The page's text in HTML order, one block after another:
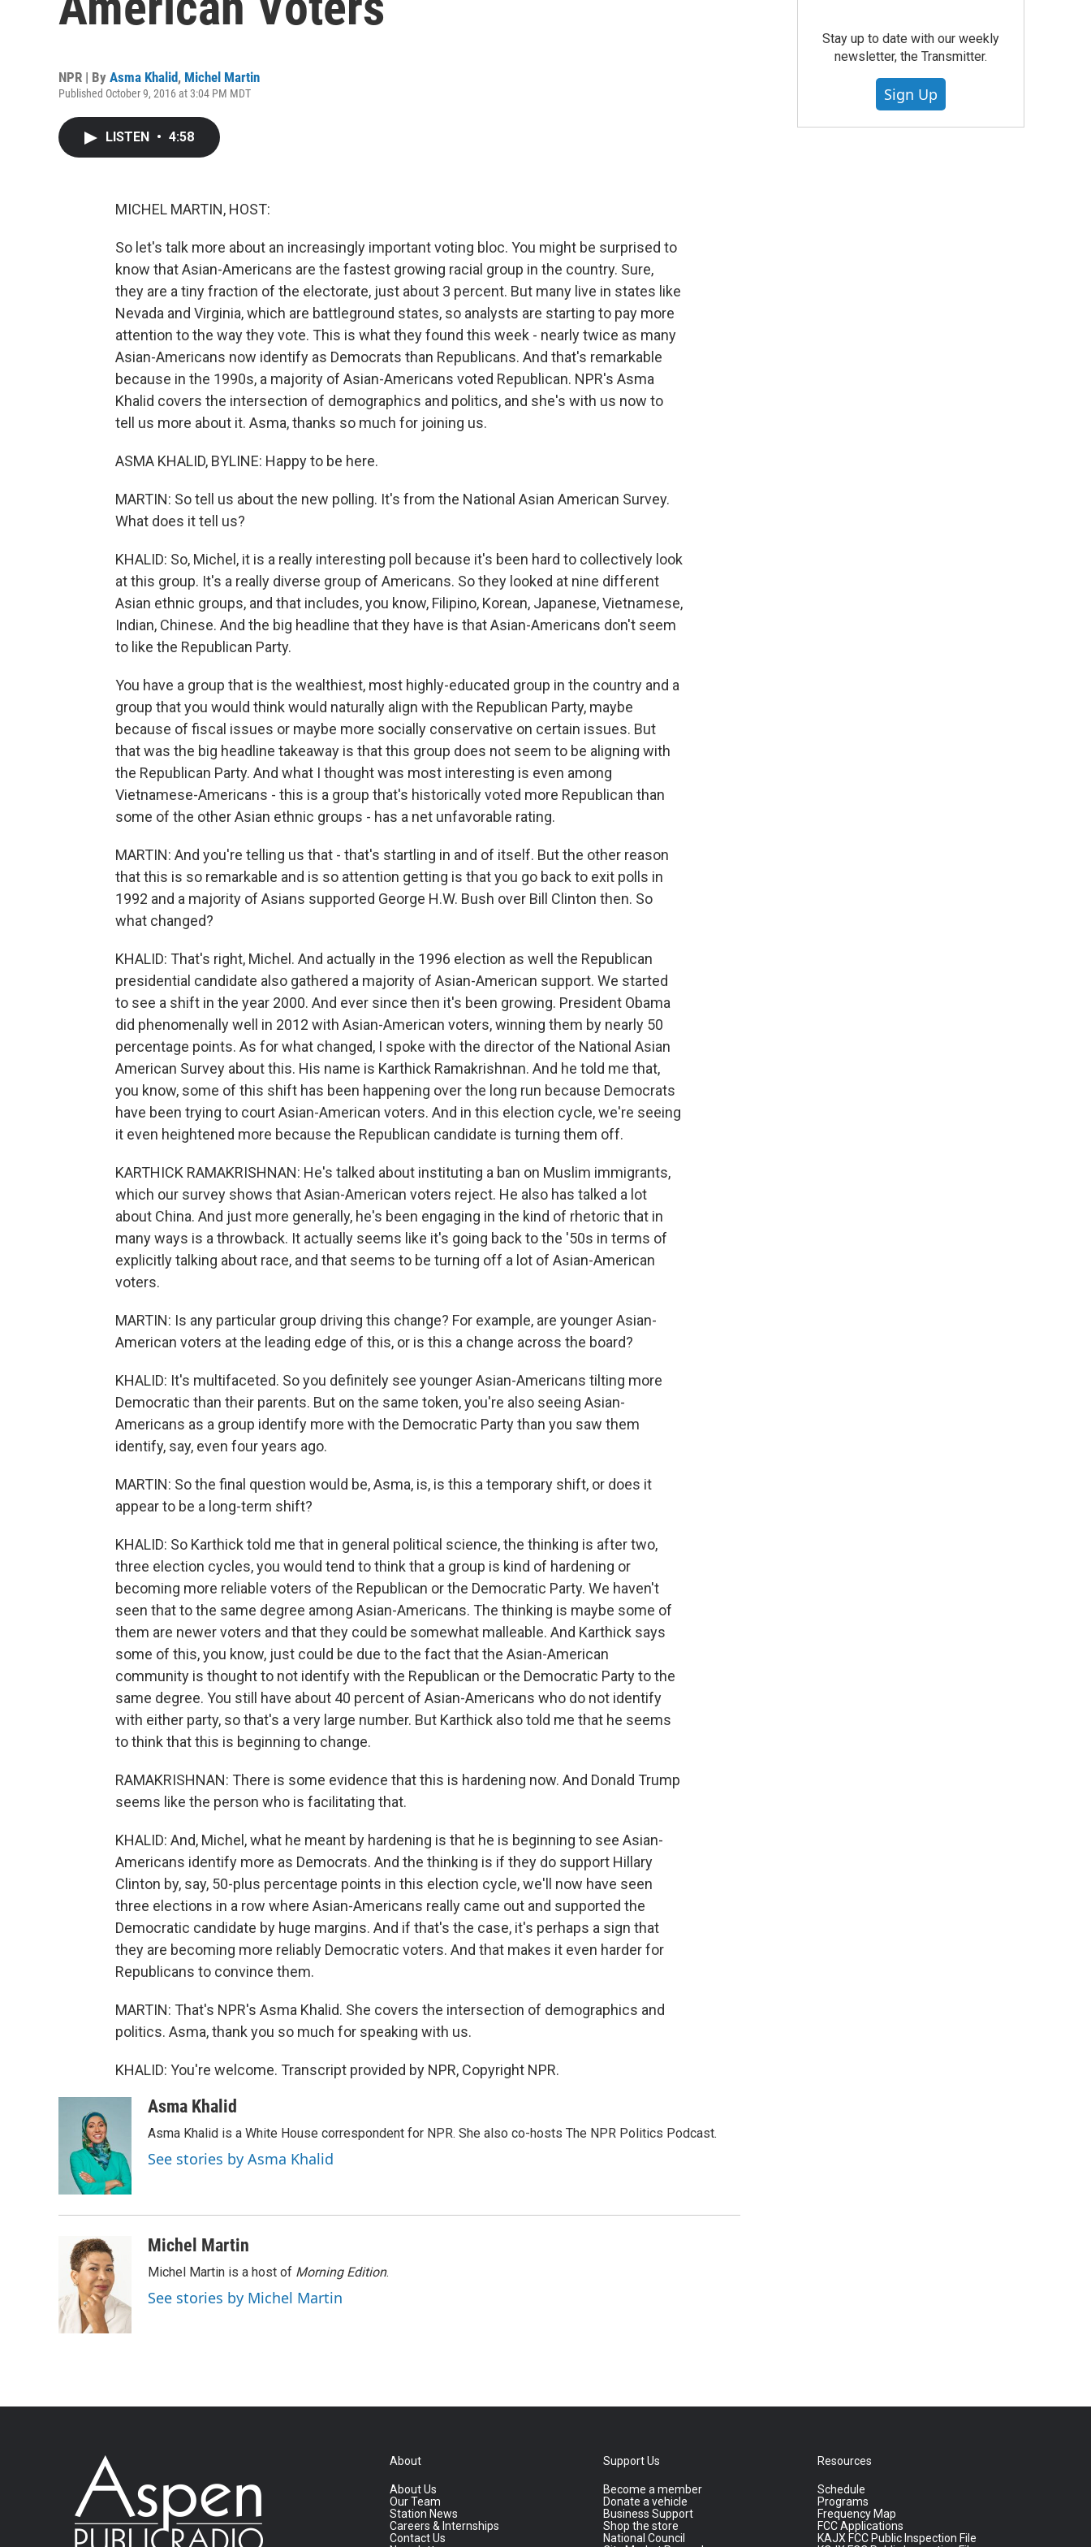
NPR | By Asma Khalid, Michel Martin
Published October 9, 2016 at 3:04 PM MDT
LISTEN • 4:58
MICHEL MARTIN, HOST:
So let's talk more about an increasingly important voting bloc. You might be surprised to
know that Asian-Americans are the fastest growing racial group in the country. Sure,
they are a tiny fraction of the electorate, just about 3 percent. But many live in states like
Nevada and Virginia, which are battleground states, so analysts are starting to pay more
attention to the way they vote. This is what they found this week - nearly twice as many
Asian-Americans now identify as Democrats than Republicans. And that's remarkable
because in the 1990s, a majority of Asian-Americans voted Republican. NPR's Asma
Khalid covers the intersection of demographics and politics, and she's with us now to
tell us more about it. Asma, thanks so much for joining us.
ASMA KHALID, BYLINE: Happy to be here.
MARTIN: So tell us about the new polling. It's from the National Asian American Survey.
What does it tell us?
KHALID: So, Michel, it is a really interesting poll because it's been hard to collectively look
at this group. It's a really diverse group of Americans. So they looked at nine different
Asian ethnic groups, and that includes, you know, Filipino, Korean, Japanese, Vietnamese,
Indian, Chinese. And the big headline that they have is that Asian-Americans don't seem
to like the Republican Party.
You have a group that is the wealthiest, most highly-educated group in the country and a
group that you would think would naturally align with the Republican Party, maybe
because of fiscal issues or maybe more socially conservative on certain issues. But
that was the big headline takeaway is that this group does not seem to be aligning with
the Republican Party. And what I thought was most interesting is even among
Vietnamese-Americans - this is a group that's historically voted more Republican than
some of the other Asian ethnic groups - has a net unfavorable rating.
MARTIN: And you're telling us that - that's startling in and of itself. But the other reason
that this is so remarkable and is so attention getting is that you go back to exit polls in
1992 and a majority of Asians supported George H.W. Bush over Bill Clinton then. So
what changed?
KHALID: That's right, Michel. And actually in the 1996 election as well the Republican
presidential candidate also gathered a majority of Asian-American support. We started
to see a shift in the year 2000. And ever since then it's been growing. President Obama
did phenomenally well in 2012 with Asian-American voters, winning them by nearly 50
percentage points. As for what changed, I spoke with the director of the National Asian
American Survey about this. His name is Karthick Ramakrishnan. And he told me that,
you know, some of this shift has been happening over the long run because Democrats
have been trying to court Asian-American voters. And in this election cycle, we're seeing
it even heightened more because the Republican candidate is turning them off.
KARTHICK RAMAKRISHNAN: He's talked about instituting a ban on Muslim immigrants,
which our survey shows that Asian-American voters reject. He also has talked a lot
about China. And just more generally, he's been engaging in the kind of rhetoric that in
many ways is a throwback. It actually seems like it's going back to the '50s in terms of
explicitly talking about race, and that seems to be turning off a lot of Asian-American
voters.
MARTIN: Is any particular group driving this change? For example, are younger Asian-
American voters at the leading edge of this, or is this a change across the board?
KHALID: It's multifaceted. So you definitely see younger Asian-Americans tilting more
Democratic than their parents. But on the same token, you're also seeing Asian-
Americans as a group identify more with the Democratic Party than you saw them
identify, say, even four years ago.
MARTIN: So the final question would be, Asma, is, is this a temporary shift, or does it
appear to be a long-term shift?
KHALID: So Karthick told me that in general political science, the thinking is after two,
three election cycles, you would tend to think that a group is kind of hardening or
becoming more reliable voters of the Republican or the Democratic Party. We haven't
seen that to the same degree among Asian-Americans. The thinking is maybe some of
them are newer voters and that they could be somewhat malleable. And Karthick says
some of this, you know, just could be due to the fact that the Asian-American
community is thought to not identify with the Republican or the Democratic Party to the
same degree. You still have about 40 percent of Asian-Americans who do not identify
with either party, so that's a very large number. But Karthick also told me that he seems
to think that this is beginning to change.
RAMAKRISHNAN: There is some evidence that this is hardening now. And Donald Trump
seems like the person who is facilitating that.
KHALID: And, Michel, what he meant by hardening is that he is beginning to see Asian-
Americans identify more as Democrats. And the thinking is if they do support Hillary
Clinton by, say, 50-plus percentage points in this election cycle, we'll now have seen
three elections in a row where Asian-Americans really came out and supported the
Democratic candidate by huge margins. And if that's the case, it's perhaps a sign that
they are becoming more reliably Democratic voters. And that makes it even harder for
Republicans to convince them.
MARTIN: That's NPR's Asma Khalid. She covers the intersection of demographics and
politics. Asma, thank you so much for speaking with us.
KHALID: You're welcome. Transcript provided by NPR, Copyright NPR.
Asma Khalid
Asma Khalid is a White House correspondent for NPR. She also co-hosts The NPR Politics Podcast.
See stories by Asma Khalid
Michel Martin
Michel Martin is a host of Morning Edition.
See stories by Michel Martin
Stay up to date with our weekly
newsletter, the Transmitter.
Sign Up
About
About Us
Our Team
Station News
Careers & Internships
Contact Us
Support Us
Become a member
Donate a vehicle
Business Support
Shop the store
National Council
Resources
Schedule
Programs
Frequency Map
FCC Applications
KAJX FCC Public Inspection File